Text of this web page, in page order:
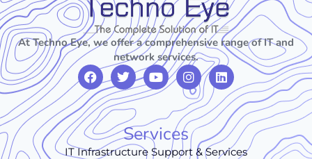
At Techno Eye, we offer a comprehensive range of IT and
network services.
Services
IT Infrastructure Support & Services